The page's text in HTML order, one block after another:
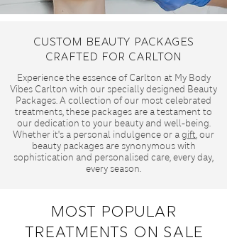
Custom Beauty Packages
Crafted for Carlton
Experience the essence of Carlton at My Body
Vibes Carlton with our specially designed Beauty
Packages. A collection of our most celebrated
treatments, these packages are a testament to
our dedication to your beauty and well-being.
Whether it's a personal indulgence or a gift , our
beauty packages are synonymous with
sophistication and personalised care, every day,
every season.
Most Popular
Treatments On Sale